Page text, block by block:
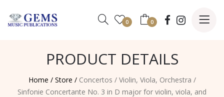
0 0
PRODUCT DETAILS
Home / Store / Concertos / Violin, Viola, Orchestra /
Sinfonie Concertante No. 3 in D major for violin, viola, and